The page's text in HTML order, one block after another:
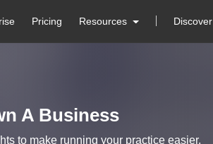
Pricing Resources Discover
A Business
to make running your practice easier.